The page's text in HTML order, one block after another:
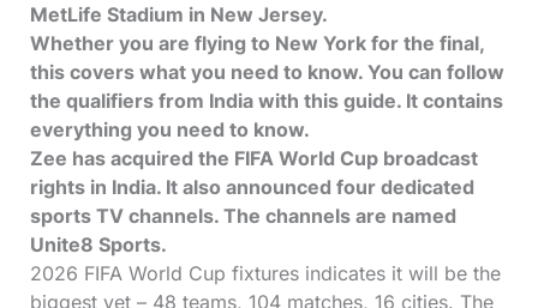
MetLife Stadium in New Jersey.
Whether you are flying to New York for the final,
this covers what you need to know. You can follow
the qualifiers from India with this guide. It contains
everything you need to know.
Zee has acquired the FIFA World Cup broadcast
rights in India. It also announced four dedicated
sports TV channels. The channels are named
Unite8 Sports.
2026 FIFA World Cup fixtures indicates it will be the
biggest yet – 48 teams, 104 matches, 16 cities. The